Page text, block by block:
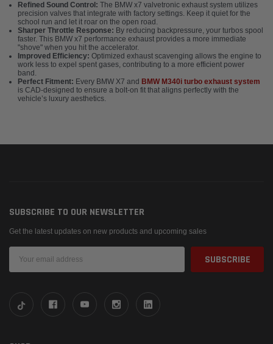
Refined Sound Control: The BMW x7 valvetronic exhaust system utilizes
precision valves that integrate with factory settings. Keep it quiet for the
school run and let it roar on the open road.
Sharper Throttle Response: By reducing backpressure, your turbos spool
faster. This BMW x7 performance exhaust provides a more immediate
"shove" when you hit the accelerator.
Improved Efficiency: Optimized exhaust scavenging allows the engine to
work less to expel spent gases, contributing to a more efficient power
band.
Perfect Fitment: Every BMW X7 and BMW M340i turbo exhaust system
is CAD-designed to ensure a bolt-on fit that aligns perfectly with the
vehicle’s luxury aesthetics.
SUBSCRIBE TO OUR NEWSLETTER
Get the latest updates on new products and upcoming sales
Address